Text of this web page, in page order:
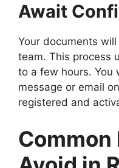
Await
Your documents
team. This process
to a few hours. You
message or email
registered and